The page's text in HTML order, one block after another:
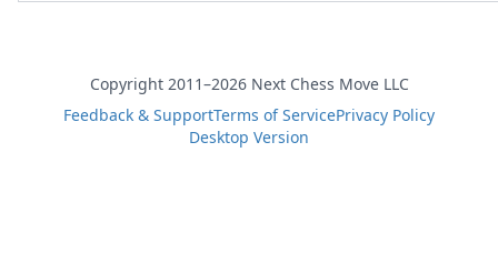
Copyright 2011–2026 Next Chess Move LLC
Feedback & SupportTerms of ServicePrivacy Policy
Desktop Version